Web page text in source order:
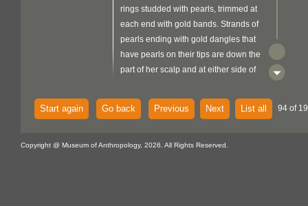
rings studded with pearls, trimmed at
each end with gold bands. Strands of
pearls ending with gold dangles that
have pearls on their tips are down the
part of her scalp and at either side of
ring and she is wearing a four-stranded
pearl necklace. Leafy green tree and
right corner, there is a small, vertically
Start again Go back Previous Next List all 94 of
Copyright @ Museum of Anthropology, 2026. All Rights Reserved.